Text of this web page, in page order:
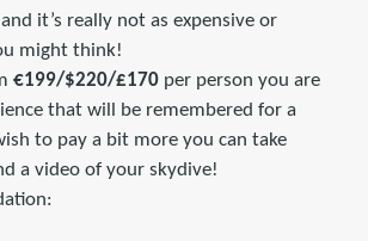
it’s really not as expensive or
might think!
€199/$220/£170 per person you are
that will be remembered for a
to pay a bit more you can take
a video of your skydive!